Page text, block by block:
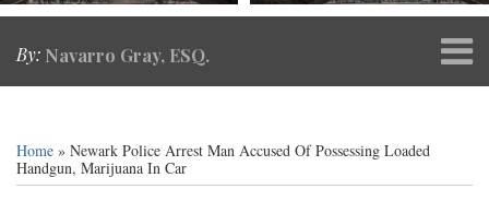
Home
Services
Contact
SEARCH
By: Navarro Gray, ESQ.
Home » Newark Police Arrest Man Accused Of Possessing Loaded
Handgun, Marijuana In Car
this
post
this
post
this
post
this
post